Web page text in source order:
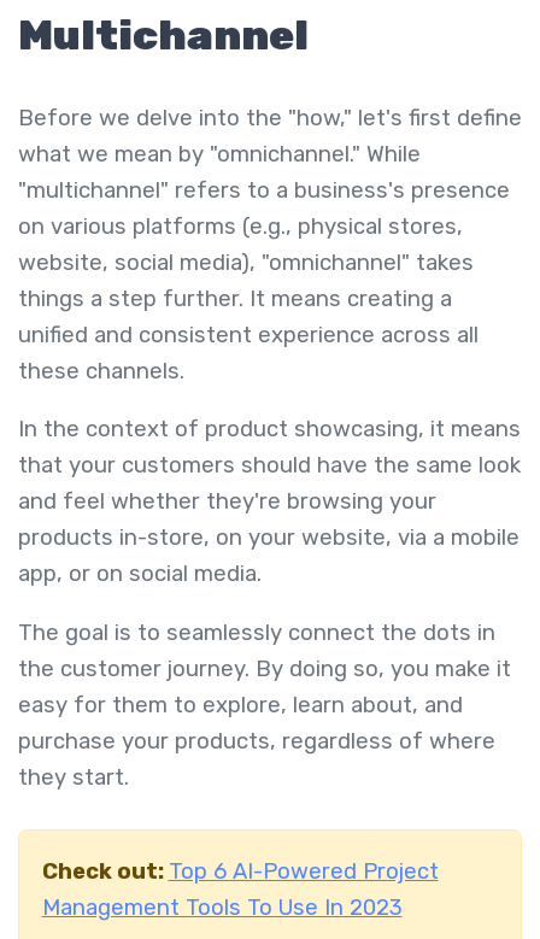
Multichannel
Before we delve into the "how," let's first define
what we mean by "omnichannel." While
"multichannel" refers to a business's presence
on various platforms (e.g., physical stores,
website, social media), "omnichannel" takes
things a step further. It means creating a
unified and consistent experience across all
these channels.
In the context of product showcasing, it means
that your customers should have the same look
and feel whether they're browsing your
products in-store, on your website, via a mobile
app, or on social media.
The goal is to seamlessly connect the dots in
the customer journey. By doing so, you make it
easy for them to explore, learn about, and
purchase your products, regardless of where
they start.
Check out: Top 6 AI-Powered Project
Management Tools To Use In 2023